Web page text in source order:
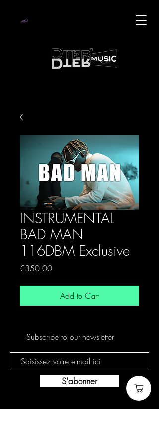
INSTRUMENTAL
BAD MAN
116DBM Exclusive
€350.00Price
Add to Cart
Subscribe to our newsletter
S'abonner